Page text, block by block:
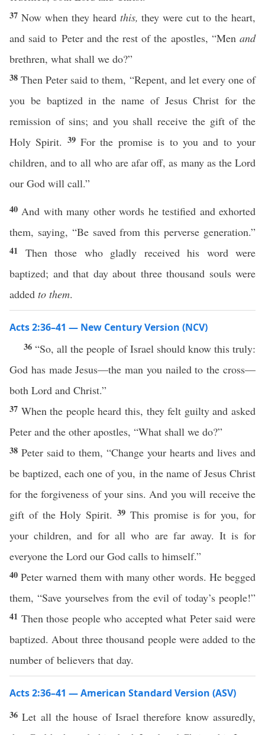
37 Now when they heard this, they were cut to the heart,
and said to Peter and the rest of the apostles, “Men and
brethren, what shall we do?”
38Then Peter said to them, “Repent, and let every one of
you be baptized in the name of Jesus Christ for the
remission of sins; and you shall receive the gift of the
Holy Spirit. 39For the promise is to you and to your
children, and to all who are afar off, as many as the Lord
our God will call.”
40 And with many other words he testified and exhorted
them, saying, “Be saved from this perverse generation.”
41 Then those who gladly received his word were
baptized; and that day about three thousand souls were
added to them.
Acts 2:36–41 — New Century Version (NCV)
36“So, all the people of Israel should know this truly:
God has made Jesus—the man you nailed to the cross—
both Lord and Christ.”
37 When the people heard this, they felt guilty and asked
Peter and the other apostles, “What shall we do?”
38 Peter said to them, “Change your hearts and lives and
be baptized, each one of you, in the name of Jesus Christ
for the forgiveness of your sins. And you will receive the
gift of the Holy Spirit.39 This promise is for you, for
your children, and for all who are far away. It is for
everyone the Lord our God calls to himself.”
40Peter warned them with many other words. He begged
them, “Save yourselves from the evil of today’s people!”
41 Then those people who accepted what Peter said were
baptized. About three thousand people were added to the
number of believers that day.
Acts 2:36–41 — American Standard Version (ASV)
36Let all the house of Israel therefore know assuredly,